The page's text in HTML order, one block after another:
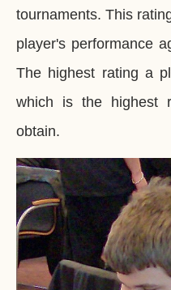
tournaments. This
player's performance
The highest rating a
which is the highest
obtain.